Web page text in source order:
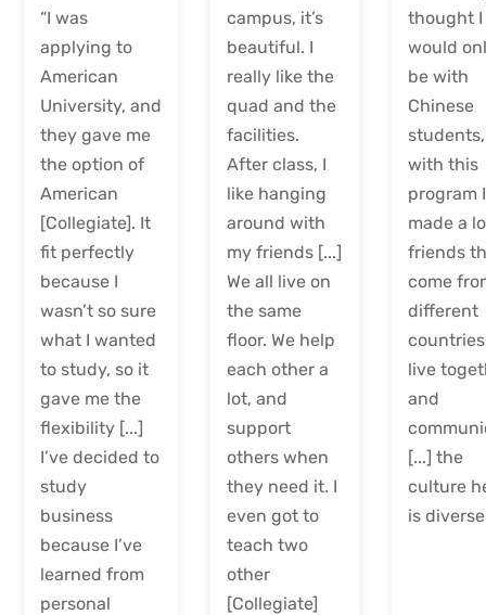
“I was
applying to
American
University, and
they gave me
the option of
American
[Collegiate]. It
fit perfectly
because I
wasn’t so sure
what I wanted
to study, so it
gave me the
flexibility [...]
I’ve decided to
study
business
because I’ve
learned from
personal
campus, it’s
beautiful. I
really like the
quad and the
facilities.
After class, I
like hanging
around with
my friends [...]
We all live on
the same
floor. We help
each other a
lot, and
support
others when
they need it. I
even got to
teach two
other
[Collegiate]
thought I
would
be with
Chinese
with this
program I
made a
friends
come
different
live
and
[...] the
culture
is